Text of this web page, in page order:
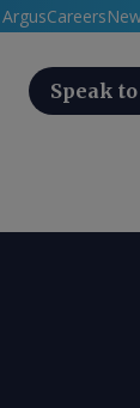
Careers
Speak